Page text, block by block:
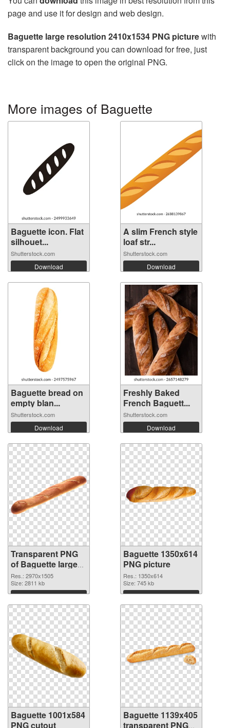
page and use it for design and web design.
Baguette large resolution 2410x1534 PNG picturewith
transparent background you can download for free, just
click on the image to open the original PNG.
More images of Baguette
Baguette icon. Flat
silhouet...
Shutterstock.com
Download
A slim French style
loaf str...
Shutterstock.com
Download
Baguette bread on
empty blan...
Shutterstock.com
Download
Freshly Baked
French Baguett...
Shutterstock.com
Download
Transparent PNG
of Baguette large
resolution
2970x1505
Res.: 2970x1505
Size: 2811 kb
Download
Baguette 1350x614
PNG picture
Res.: 1350x614
Size: 745 kb
Download
Baguette 1001x584
PNG cutout
Baguette 1139x405
transparent PNG